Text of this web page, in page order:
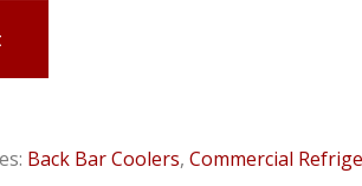
Back Bar Coolers, Commercial